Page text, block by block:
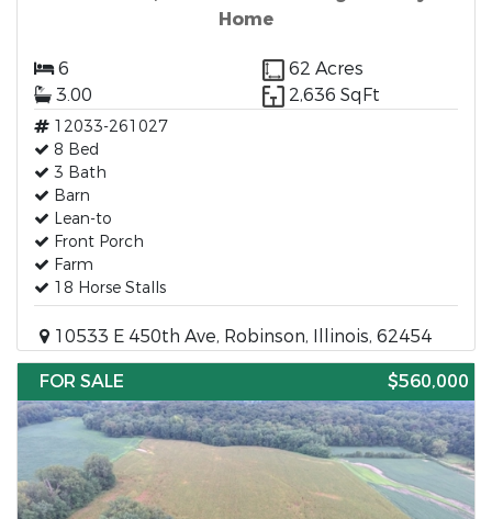
Home
6
62 Acres
3.00
2,636 SqFt
12033-261027
8 Bed
3 Bath
Barn
Lean-to
Front Porch
Farm
18 Horse Stalls
10533 E 450th Ave, Robinson, Illinois, 62454
FOR SALE
$560,000